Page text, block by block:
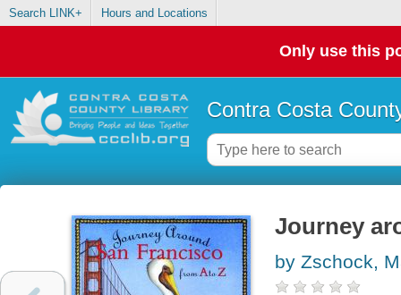
Search LINK+ Hours and Locations
Only use this
Contra Costa
Journey
by Zschock,